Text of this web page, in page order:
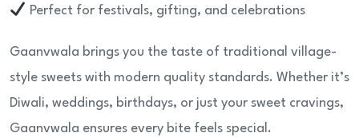
Perfect for festivals, gifting, and celebrations
Gaanvwala brings you the taste of traditional village-
style sweets with modern quality standards. Whether it’s
Diwali, weddings, birthdays, or just your sweet cravings,
Gaanvwala ensures every bite feels special.